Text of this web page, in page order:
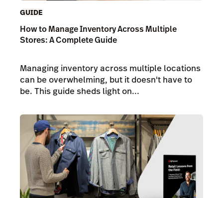
GUIDE
How to Manage Inventory Across Multiple
Stores: A Complete Guide
Managing inventory across multiple locations
can be overwhelming, but it doesn't have to
be. This guide sheds light on...